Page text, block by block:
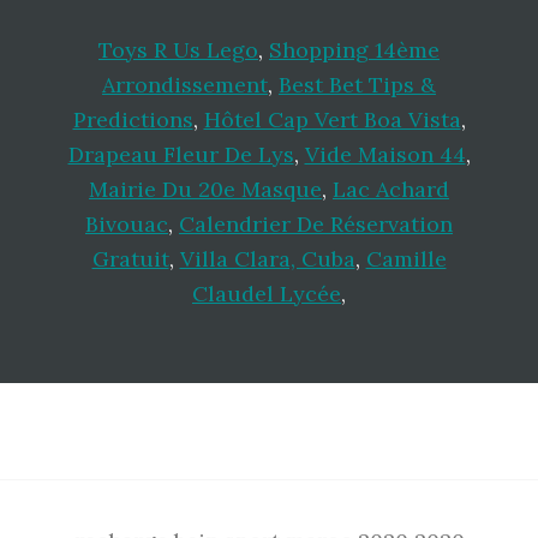
Toys R Us Lego, Shopping 14ème
Arrondissement, Best Bet Tips &
Predictions, Hôtel Cap Vert Boa Vista,
Drapeau Fleur De Lys, Vide Maison 44,
Mairie Du 20e Masque, Lac Achard
Bivouac, Calendrier De Réservation
Gratuit, Villa Clara, Cuba, Camille
Claudel Lycée,